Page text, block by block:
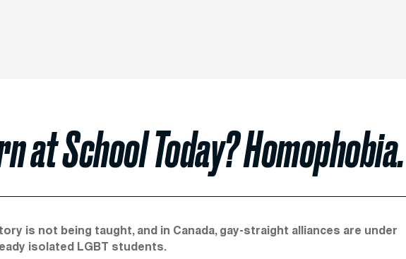
at School Today? Homophobia.
is not being taught, and in Canada, gay-straight alliances are under
isolated LGBT students.